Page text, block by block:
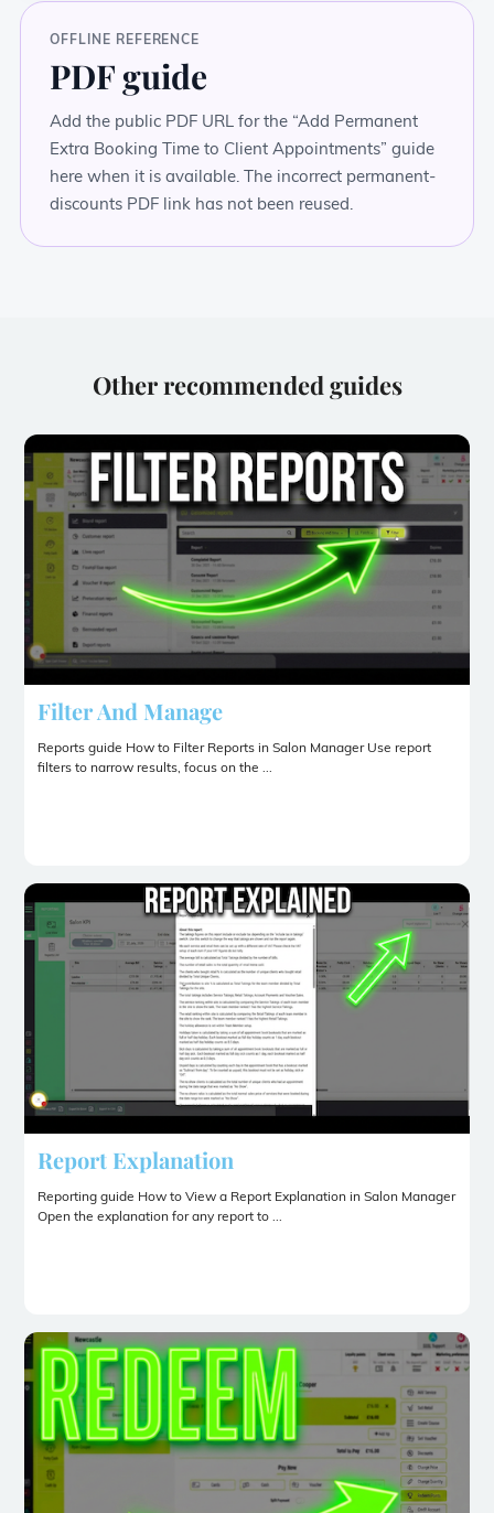
OFFLINE REFERENCE
PDF guide
Add the public PDF URL for the “Add Permanent
Extra Booking Time to Client Appointments” guide
here when it is available. The incorrect permanent-
discounts PDF link has not been reused.
Other recommended guides
Filter And Manage
Reports guide How to Filter Reports in Salon Manager Use report
filters to narrow results, focus on the ...
Report Explanation
Reporting guide How to View a Report Explanation in Salon Manager
Open the explanation for any report to ...